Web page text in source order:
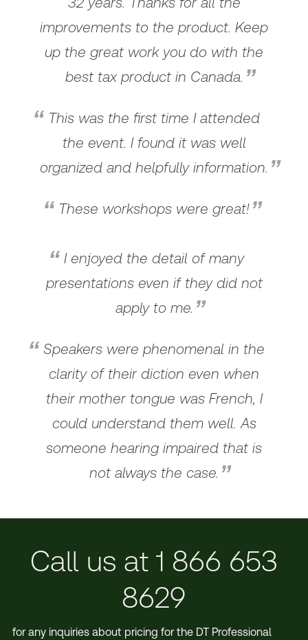
improvements to the product. Keep
up the great work you do with the
best tax product in Canada.
This was the first time I attended
the event. I found it was well
organized and helpfully information.
These workshops were great!
I enjoyed the detail of many
presentations even if they did not
apply to me.
Speakers were phenomenal in the
clarity of their diction even when
their mother tongue was French, I
could understand them well. As
someone hearing impaired that is
not always the case.
Call us at 1 866 653
8629
for any inquiries about pricing for the DT Professional